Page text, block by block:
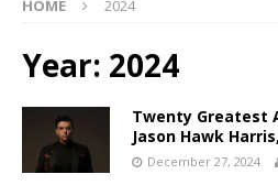
HOME 2024
Year: 2024
Twenty Greatest
Jason Hawk Harris,
December 27, 2024